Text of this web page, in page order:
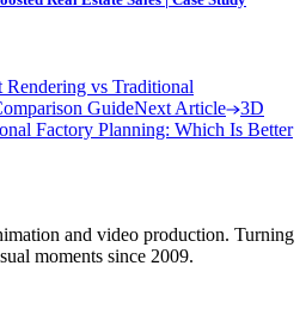
Rendering vs Traditional
GuideNext Article
3D
Factory Planning: Which Is Better
and video production. Turning
moments since 2009.